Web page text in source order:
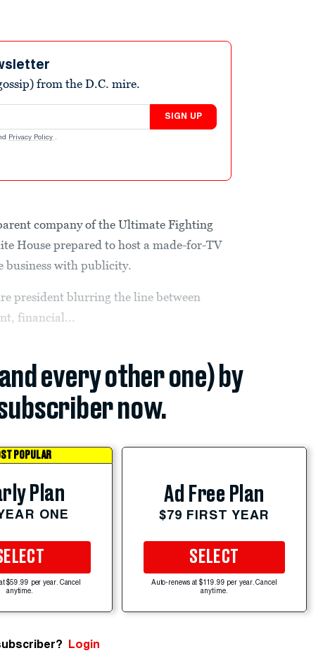
from the D.C. mire.
SIGN UP
Privacy Policy .
company of the Ultimate Fighting
House prepared to host a made-for-TV
business with publicity.
president blurring the line between
financial...
every other one) by
now.
POPULAR
Plan
ONE
$59.99 per year. Cancel
anytime.
Ad Free Plan
$79 FIRST YEAR
SELECT
Auto-renews at $119.99 per year. Cancel
anytime.
Login